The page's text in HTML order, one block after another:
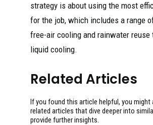
strategy is about using the most
for the job, which includes a range
free-air cooling and rainwater
liquid cooling.
Related Articles
If you found this article helpful, you might
related articles that dive deeper into
provide further insights.